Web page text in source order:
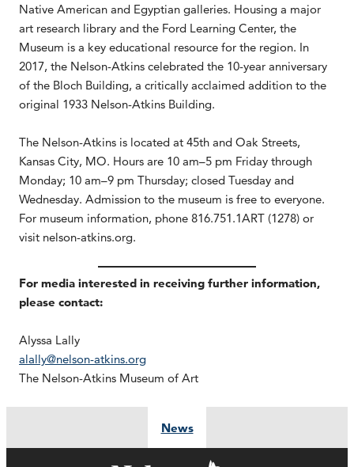
Native American and Egyptian galleries. Housing a major
art research library and the Ford Learning Center, the
Museum is a key educational resource for the region. In
2017, the Nelson-Atkins celebrated the 10-year anniversary
of the Bloch Building, a critically acclaimed addition to the
original 1933 Nelson-Atkins Building.
The Nelson-Atkins is located at 45th and Oak Streets,
Kansas City, MO. Hours are 10 am–5 pm Friday through
Monday; 10 am–9 pm Thursday; closed Tuesday and
Wednesday. Admission to the museum is free to everyone.
For museum information, phone 816.751.1ART (1278) or
visit nelson-atkins.org.
For media interested in receiving further information,
please contact:
Alyssa Lally
alally@nelson-atkins.org
The Nelson-Atkins Museum of Art
News